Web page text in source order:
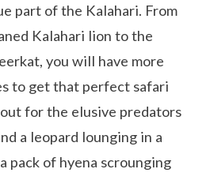
part of the Kalahari. From
Kalahari lion to the
you will have more
to get that perfect safari
for the elusive predators
a leopard lounging in a
pack of hyena scrounging